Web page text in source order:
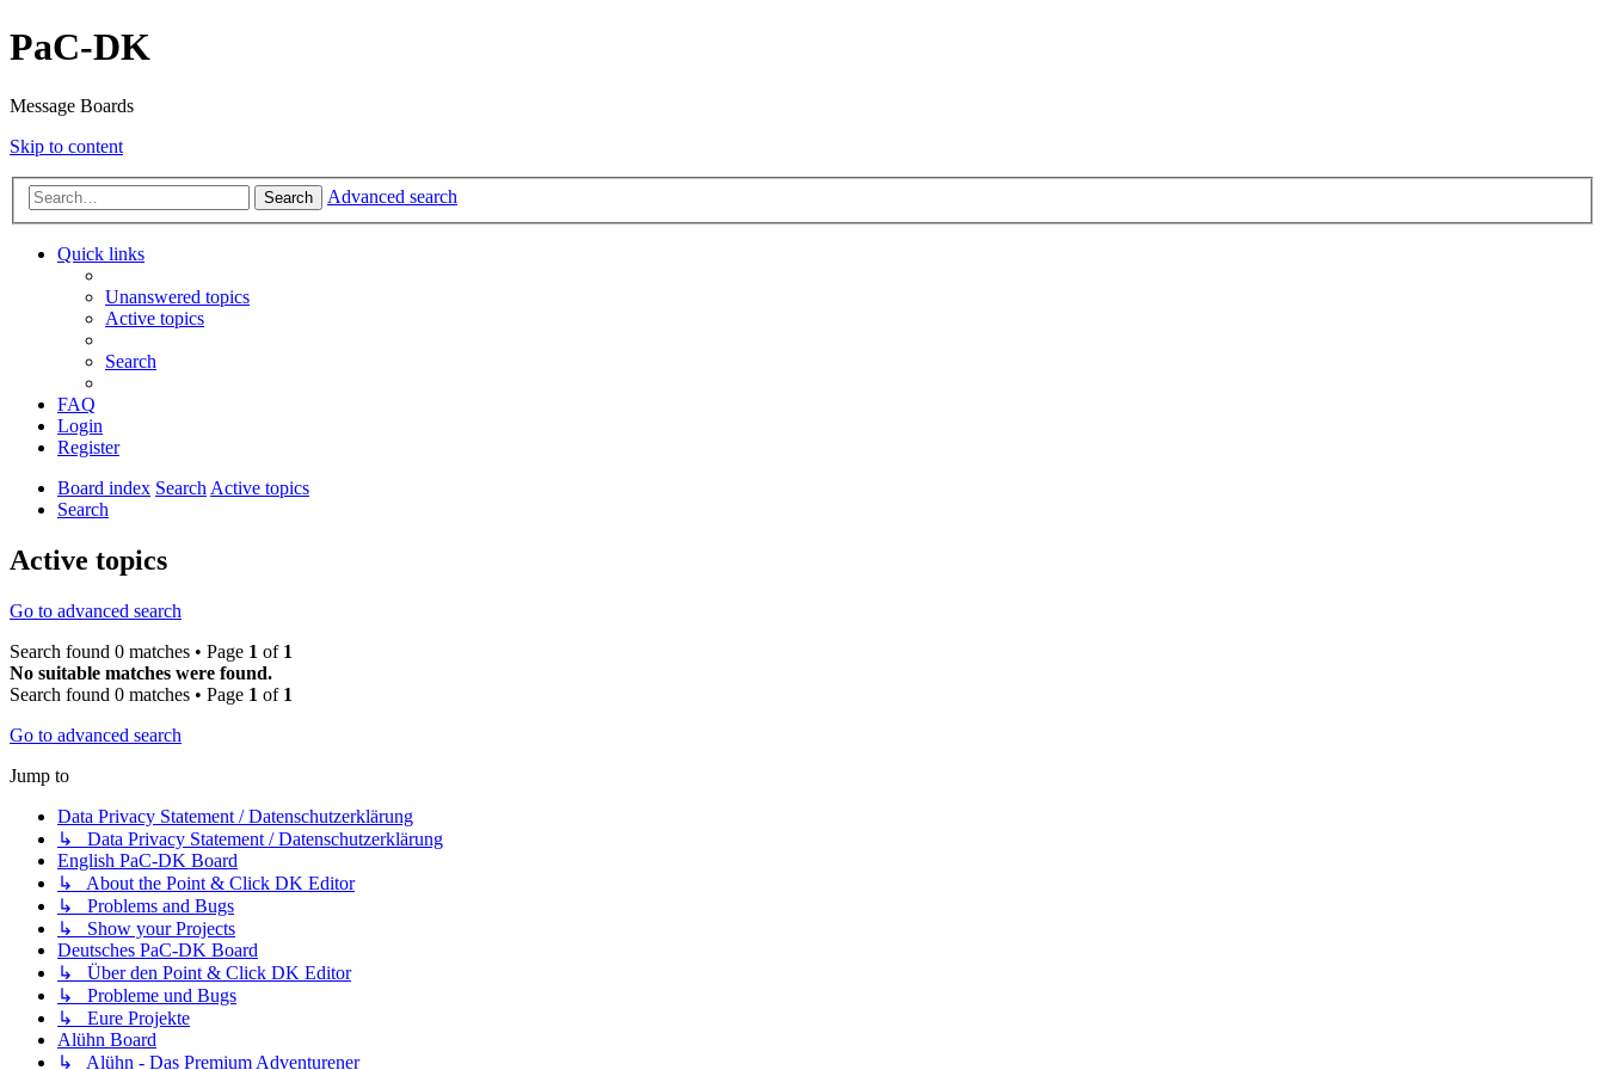
PaC-DK
Message Boards
Skip to content
Search Advanced search
Quick links
Unanswered topics
Active topics
Search
FAQ
Login
Register
Board index SearchActive topics
Search
Active topics
Go to advanced search
Search found 0 matches • Page 1 of 1
No suitable matches were found.
Search found 0 matches • Page 1 of 1
Go to advanced search
Jump to
Data Privacy Statement / Datenschutzerklärung
↳ Data Privacy Statement / Datenschutzerklärung
English PaC-DK Board
↳ About the Point & Click DK Editor
↳ Problems and Bugs
↳ Show your Projects
Deutsches PaC-DK Board
↳ Über den Point & Click DK Editor
↳ Probleme und Bugs
↳ Eure Projekte
Alühn Board
↳ Alühn - Das Premium Adventurener